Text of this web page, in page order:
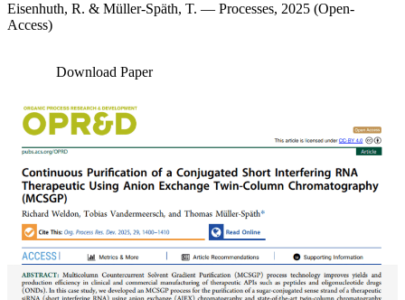
Eisenhuth, R. & Müller-Späth, T. — Processes, 2025 (Open-
Access)
Download Paper